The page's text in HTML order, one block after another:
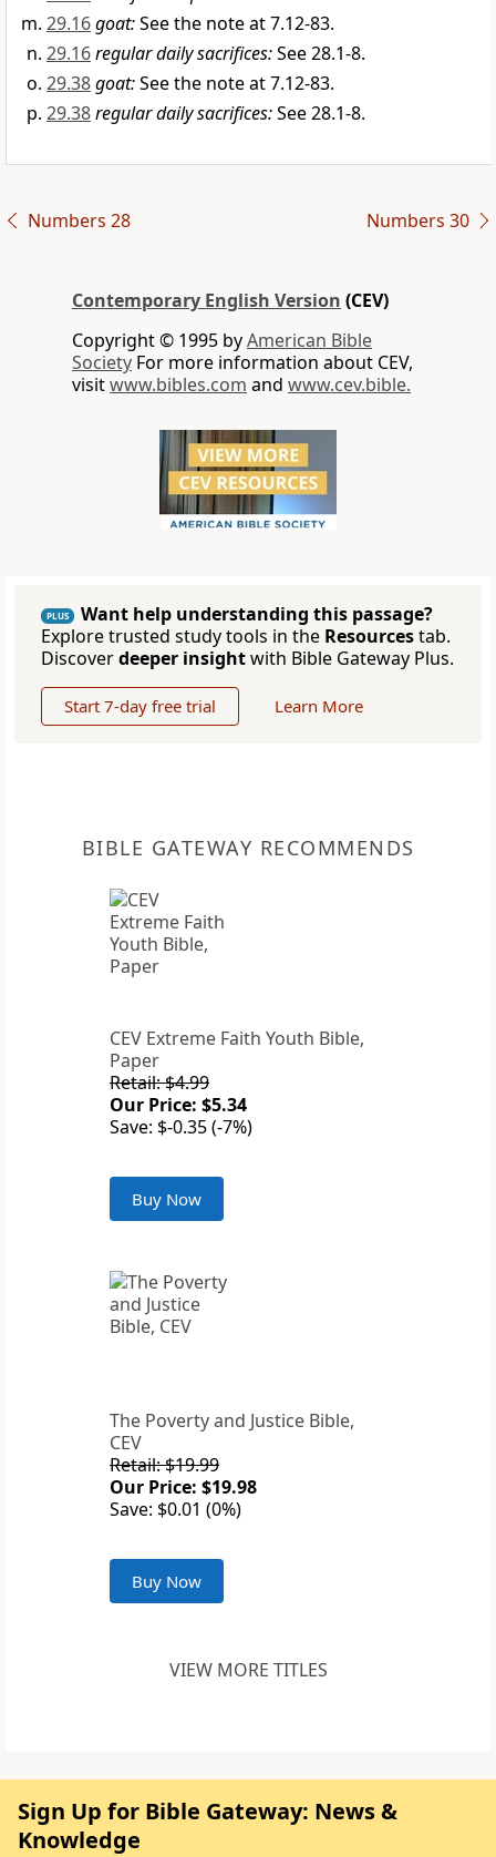
29.16goat:See the note at 7.12-83.
29.16regular daily sacrifices:See 28.1-8.
29.38goat:See the note at 7.12-83.
29.38regular daily sacrifices:See 28.1-8.
Numbers 28 Numbers 30
Contemporary English Version (CEV)
Copyright © 1995 byAmerican Bible
Society For more information about CEV,
visitwww.bibles.com and www.cev.bible.
PLUS
Want help understanding this passage?
Explore trusted study tools in the Resourcestab.
Discoverdeeper insightwith Bible Gateway Plus.
Start 7-day free trial Learn More
BIBLE GATEWAY RECOMMENDS
CEV Extreme Faith Youth Bible,
Paper
Retail: $4.99
Our Price: $5.34
Save: $-0.35 (-7%)
Buy Now
The Poverty and Justice Bible,
CEV
Retail: $19.99
Our Price: $19.98
Save: $0.01 (0%)
Buy Now
VIEW MORE TITLES
Sign Up for Bible Gateway: News &
Knowledge